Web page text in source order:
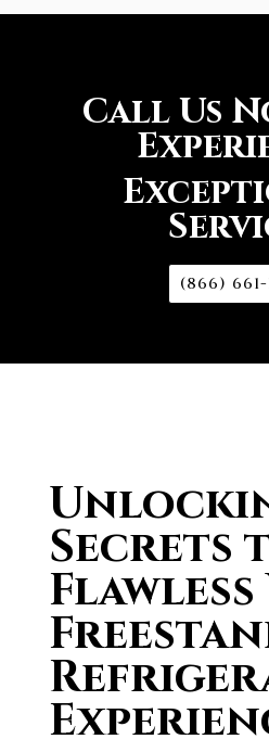
Call Us
(866) 661-
Secrets